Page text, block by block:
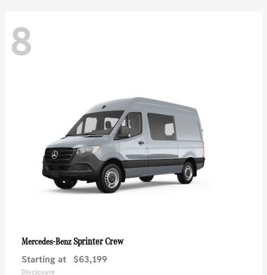
8
Mercedes-BenzSprinter Crew
Starting at $63,199
Disclosure